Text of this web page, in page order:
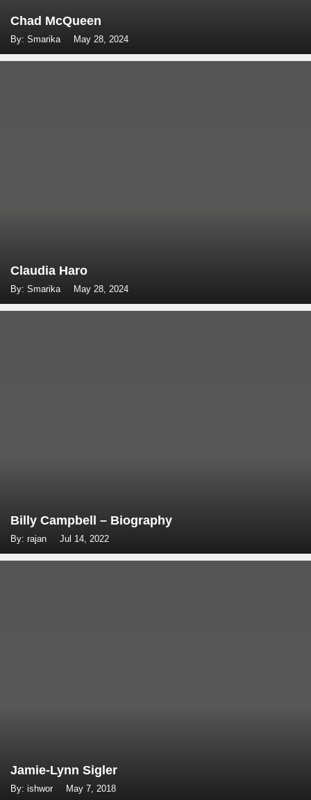
Chad McQueen
By: Smarika May 28, 2024
Claudia Haro
By: Smarika May 28, 2024
Billy Campbell – Biography
By: rajan Jul 14, 2022
Jamie-Lynn Sigler
By: ishwor May 7, 2018